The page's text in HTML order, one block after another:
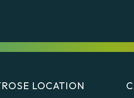
LOCATION